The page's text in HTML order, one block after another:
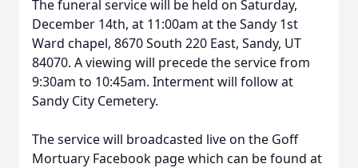
The funeral service will be held on Saturday,
December 14th, at 11:00am at the Sandy 1st
Ward chapel, 8670 South 220 East, Sandy, UT
84070. A viewing will precede the service from
9:30am to 10:45am. Interment will follow at
Sandy City Cemetery.
The service will broadcasted live on the Goff
Mortuary Facebook page which can be found at